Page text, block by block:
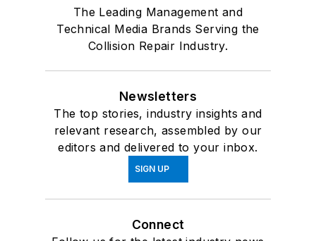
The Leading Management and
Technical Media Brands Serving the
Collision Repair Industry.
Newsletters
The top stories, industry insights and
relevant research, assembled by our
editors and delivered to your inbox.
SIGN UP
Connect